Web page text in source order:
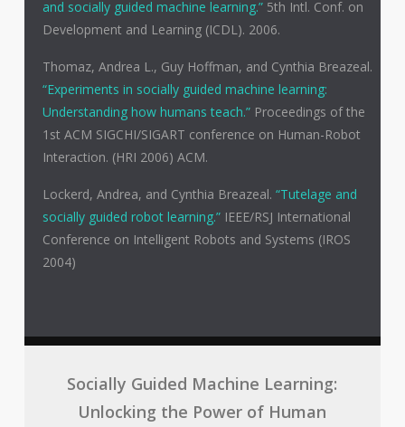
and socially guided machine learning.”5th Intl. Conf. on
Development and Learning (ICDL). 2006.
Thomaz, Andrea L., Guy Hoffman, and Cynthia Breazeal.
“Experiments in socially guided machine learning:
Understanding how humans teach.”Proceedings of the
1st ACM SIGCHI/SIGART conference on Human-Robot
Interaction. (HRI 2006) ACM.
Lockerd, Andrea, and Cynthia Breazeal. “Tutelage and
socially guided robot learning.”IEEE/RSJ International
Conference on Intelligent Robots and Systems (IROS
2004)
Socially Guided Machine Learning:
Unlocking the Power of Human